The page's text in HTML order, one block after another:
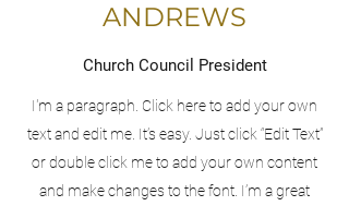
ANDREWS
Church Council President
I'm a paragraph. Click here to add your own
text and edit me. It’s easy. Just click “Edit Text”
or double click me to add your own content
and make changes to the font. I’m a great